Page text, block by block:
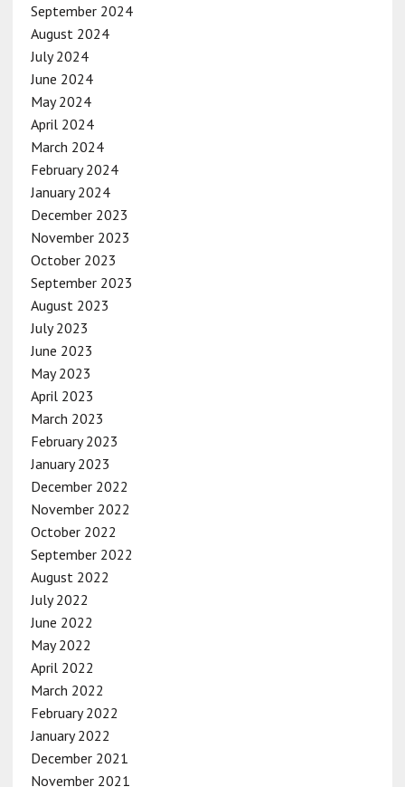
September 2024
August 2024
July 2024
June 2024
May 2024
April 2024
March 2024
February 2024
January 2024
December 2023
November 2023
October 2023
September 2023
August 2023
July 2023
June 2023
May 2023
April 2023
March 2023
February 2023
January 2023
December 2022
November 2022
October 2022
September 2022
August 2022
July 2022
June 2022
May 2022
April 2022
March 2022
February 2022
January 2022
December 2021
November 2021